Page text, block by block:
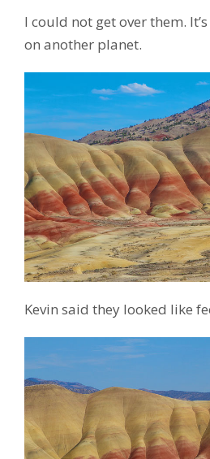
I could not get over them.
on another planet.
Kevin said they looked like